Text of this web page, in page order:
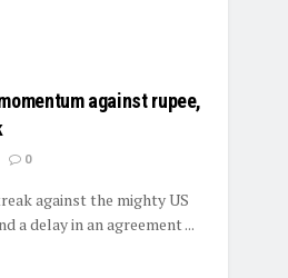
against rupee,
0
against the mighty US
a delay in an agreement ...